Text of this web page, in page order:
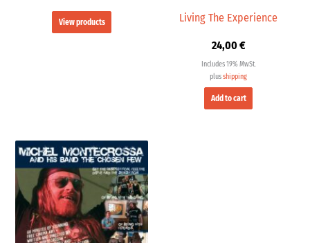
View products Living The Experience
24,00€
Includes 19% MwSt.
plusshipping
Add to cart